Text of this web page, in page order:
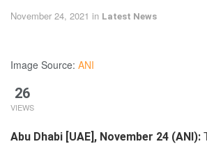
November 24, 2021 in Latest News
Image Source: ANI
26
VIEWS
Abu Dhabi [UAE], November 24 (ANI):